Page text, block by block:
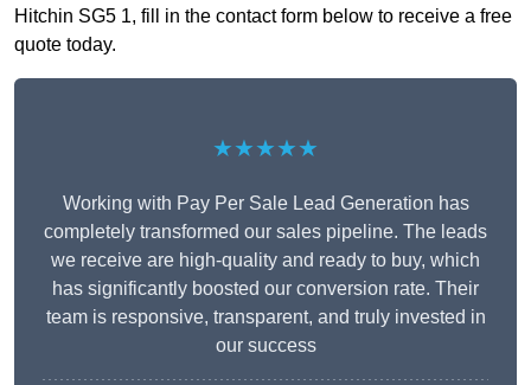
Hitchin SG5 1, fill in the contact form below to receive a free
quote today.
★★★★★
Working with Pay Per Sale Lead Generation has
completely transformed our sales pipeline. The leads
we receive are high-quality and ready to buy, which
has significantly boosted our conversion rate. Their
team is responsive, transparent, and truly invested in
our success